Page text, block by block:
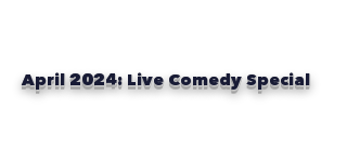
April 2024: Live Comedy Special